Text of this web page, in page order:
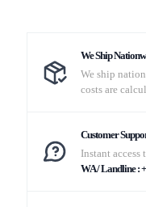
We Ship
We ship
costs are
Customer
Instant
WA / Landline :